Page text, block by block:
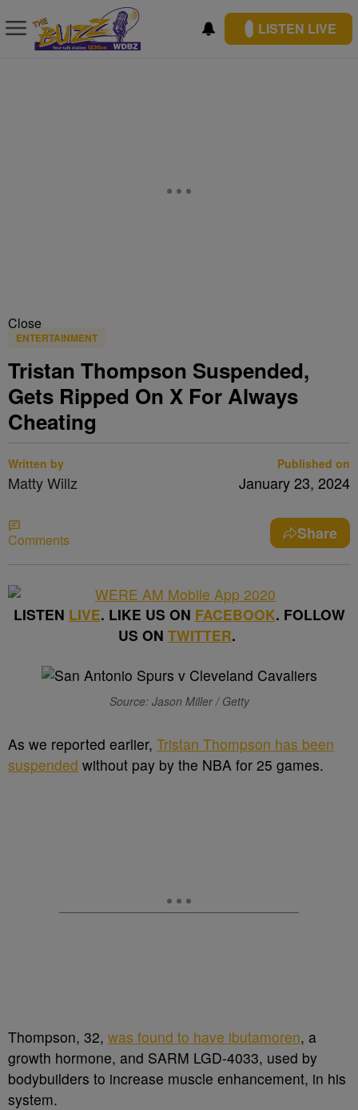
LISTEN LIVE
Close
ENTERTAINMENT
Tristan Thompson Suspended,
Gets Ripped On X For Always
Cheating
Written by
Matty Willz
Published on
January 23, 2024
Comments Share
LISTEN LIVE. LIKE US ON FACEBOOK. FOLLOW
US ON TWITTER.
Source: Jason Miller / Getty
As we reported earlier, Tristan Thompson has been
suspended without pay by the NBA for 25 games.
Thompson, 32, was found to have ibutamoren, a
growth hormone, and SARM LGD-4033, used by
bodybuilders to increase muscle enhancement, in his
system.